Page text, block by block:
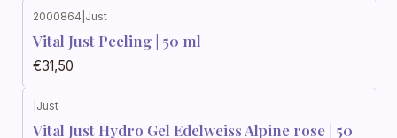
2000864 Just
Vital Just Peeling | 50 ml
€31,50
Just
Vital Just Hydro Gel Edelweiss Alpine rose | 50